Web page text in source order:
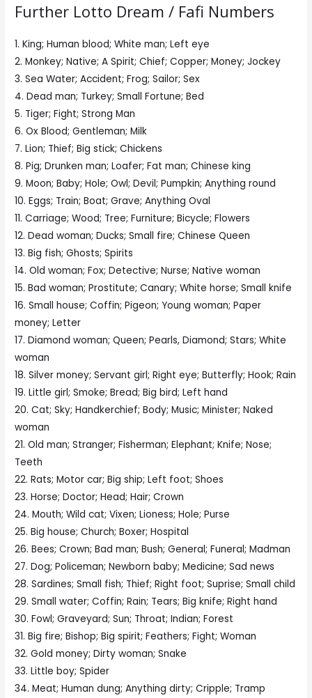
Further Lotto Dream / Fafi Numbers
1. King; Human blood; White man; Left eye
2. Monkey; Native; A Spirit; Chief; Copper; Money; Jockey
3. Sea Water; Accident; Frog; Sailor; Sex
4. Dead man; Turkey; Small Fortune; Bed
5. Tiger; Fight; Strong Man
6. Ox Blood; Gentleman; Milk
7. Lion; Thief; Big stick; Chickens
8. Pig; Drunken man; Loafer; Fat man; Chinese king
9. Moon; Baby; Hole; Owl; Devil; Pumpkin; Anything round
10. Eggs; Train; Boat; Grave; Anything Oval
11. Carriage; Wood; Tree; Furniture; Bicycle; Flowers
12. Dead woman; Ducks; Small fire; Chinese Queen
13. Big fish; Ghosts; Spirits
14. Old woman; Fox; Detective; Nurse; Native woman
15. Bad woman; Prostitute; Canary; White horse; Small knife
16. Small house; Coffin; Pigeon; Young woman; Paper
money; Letter
17. Diamond woman; Queen; Pearls, Diamond; Stars; White
woman
18. Silver money; Servant girl; Right eye; Butterfly; Hook; Rain
19. Little girl; Smoke; Bread; Big bird; Left hand
20. Cat; Sky; Handkerchief; Body; Music; Minister; Naked
woman
21. Old man; Stranger; Fisherman; Elephant; Knife; Nose;
Teeth
22. Rats; Motor car; Big ship; Left foot; Shoes
23. Horse; Doctor; Head; Hair; Crown
24. Mouth; Wild cat; Vixen; Lioness; Hole; Purse
25. Big house; Church; Boxer; Hospital
26. Bees; Crown; Bad man; Bush; General; Funeral; Madman
27. Dog; Policeman; Newborn baby; Medicine; Sad news
28. Sardines; Small fish; Thief; Right foot; Suprise; Small child
29. Small water; Coffin; Rain; Tears; Big knife; Right hand
30. Fowl; Graveyard; Sun; Throat; Indian; Forest
31. Big fire; Bishop; Big spirit; Feathers; Fight; Woman
32. Gold money; Dirty woman; Snake
33. Little boy; Spider
34. Meat; Human dung; Anything dirty; Cripple; Tramp